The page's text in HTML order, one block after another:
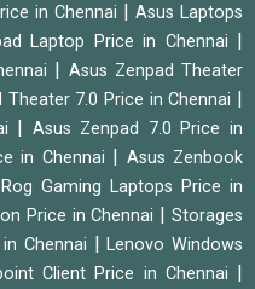
in Chennai
Asus Laptops
Laptop Price in Chennai
Asus Zenpad Theater
Theater 7.0 Price in Chennai
Asus Zenpad 7.0 Price in
in Chennai
Asus Zenbook
Gaming Laptops Price in
Price in Chennai |Storages
Chennai |Lenovo Windows
Client Price in Chennai